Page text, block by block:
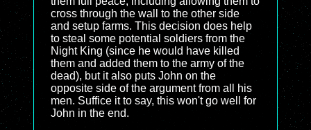
cross through the wall to the other side
and setup farms. This decision does help
to steal some potential soldiers from the
Night King (since he would have killed
them and added them to the army of the
dead), but it also puts John on the
opposite side of the argument from all his
men. Suffice it to say, this won't go well for
John in the end.